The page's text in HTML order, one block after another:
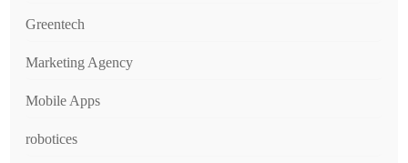
Greentech
Marketing Agency
Mobile Apps
robotices